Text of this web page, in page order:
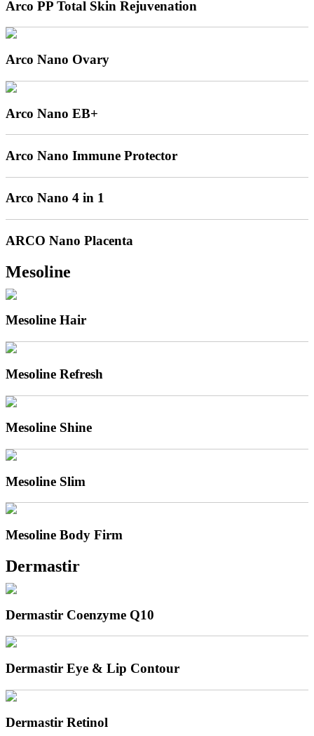
Arco PP Total Skin Rejuvenation
Arco Nano Ovary
Arco Nano EB+
Arco Nano Immune Protector
Arco Nano 4 in 1
ARCO Nano Placenta
Mesoline
Mesoline Hair
Mesoline Refresh
Mesoline Shine
Mesoline Slim
Mesoline Body Firm
Dermastir
Dermastir Coenzyme Q10
Dermastir Eye & Lip Contour
Dermastir Retinol